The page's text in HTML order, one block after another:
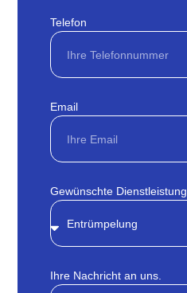
Telefon
Email
Gewünschte Dienstleistung
Ihre Nachricht an uns.